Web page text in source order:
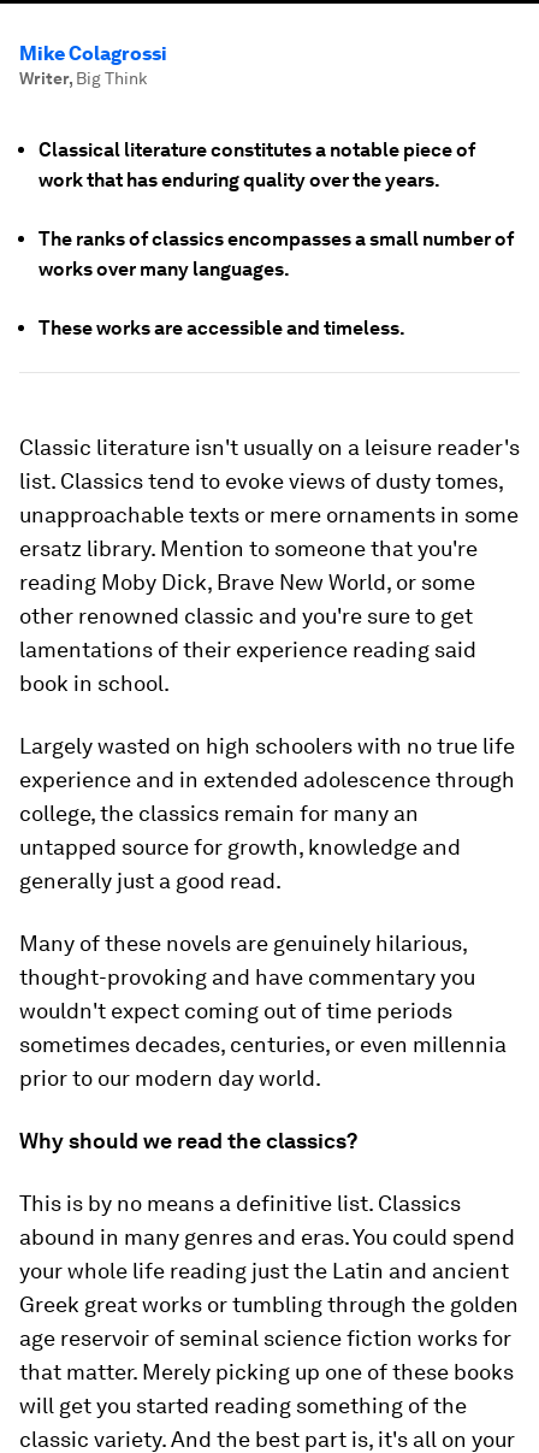
Mike Colagrossi
Writer, Big Think
Classical literature constitutes a notable piece of
work that has enduring quality over the years.
The ranks of classics encompasses a small number of
works over many languages.
These works are accessible and timeless.
Classic literature isn't usually on a leisure reader's
list. Classics tend to evoke views of dusty tomes,
unapproachable texts or mere ornaments in some
ersatz library. Mention to someone that you're
reading Moby Dick, Brave New World, or some
other renowned classic and you're sure to get
lamentations of their experience reading said
book in school.
Largely wasted on high schoolers with no true life
experience and in extended adolescence through
college, the classics remain for many an
untapped source for growth, knowledge and
generally just a good read.
Many of these novels are genuinely hilarious,
thought-provoking and have commentary you
wouldn't expect coming out of time periods
sometimes decades, centuries, or even millennia
prior to our modern day world.
Why should we read the classics?
This is by no means a definitive list. Classics
abound in many genres and eras. You could spend
your whole life reading just the Latin and ancient
Greek great works or tumbling through the golden
age reservoir of seminal science fiction works for
that matter. Merely picking up one of these books
will get you started reading something of the
classic variety. And the best part is, it's all on your